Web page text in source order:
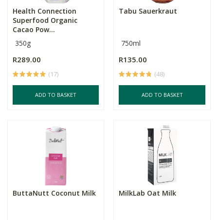
Health Connection
Superfood Organic
Cacao Pow...
350g
R289.00
(17)
ADD TO BASKET
Tabu Sauerkraut
750ml
R135.00
(48)
ADD TO BASKET
ButtaNutt Coconut Milk MilkLab Oat Milk